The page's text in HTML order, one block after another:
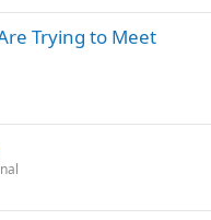
Trying to Meet